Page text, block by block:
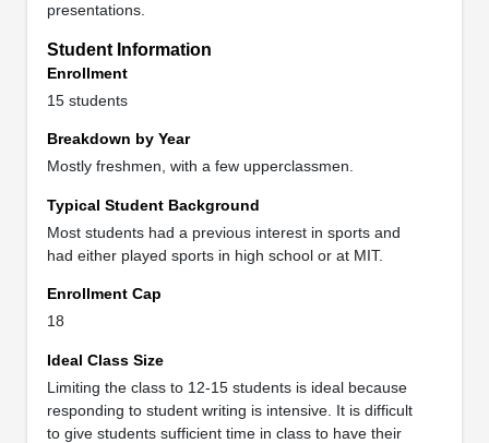
presentations.
Student Information
Enrollment
15 students
Breakdown by Year
Mostly freshmen, with a few upperclassmen.
Typical Student Background
Most students had a previous interest in sports and
had either played sports in high school or at MIT.
Enrollment Cap
18
Ideal Class Size
Limiting the class to 12-15 students is ideal because
responding to student writing is intensive. It is difficult
to give students sufficient time in class to have their